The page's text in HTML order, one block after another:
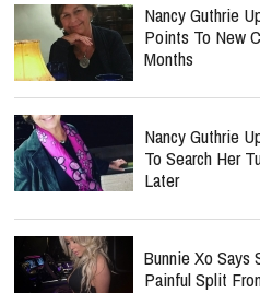
Nancy Guthrie
Points To New
Months
Nancy Guthrie
To Search Her
Later
Bunnie Xo Says
Painful Split